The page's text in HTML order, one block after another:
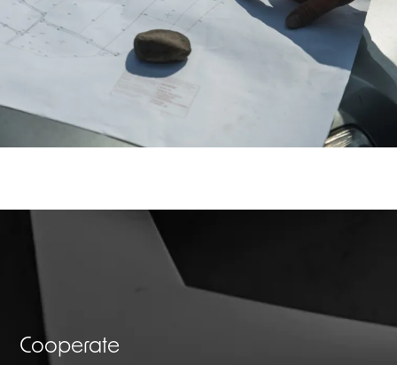
Cooperate